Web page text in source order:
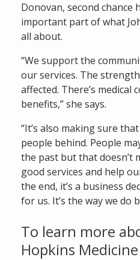
Donovan, second chance
important part of what
all about.
“We support the
our services. The
affected. There’s medical
benefits,” she says.
“It’s also making sure
people behind. People
the past but that doesn’t
good services and help
the end, it’s a business
for us. It’s the way we do
To learn more
Hopkins Medicine